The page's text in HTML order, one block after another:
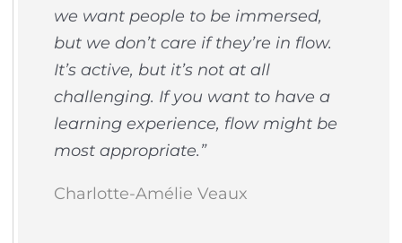
we want people to be immersed,
but we don’t care if they’re in flow.
It’s active, but it’s not at all
challenging. If you want to have a
learning experience, flow might be
most appropriate.”
Charlotte-Amélie Veaux